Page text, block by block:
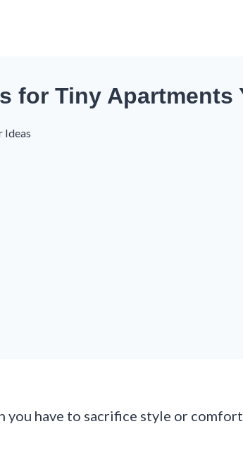
for Tiny Apartments
Ideas
you have to sacrifice style or